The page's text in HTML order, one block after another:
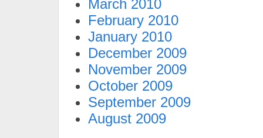
March 2010
February 2010
January 2010
December 2009
November 2009
October 2009
September 2009
August 2009